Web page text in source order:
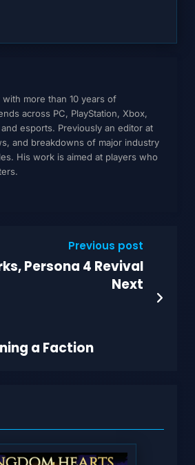
more than 10 years of
across PC, PlayStation, Xbox,
esports. Previously an editor at
and breakdowns of major industry
His work is aimed at players who
Previous post
Persona 4 Revival
Next
a Faction